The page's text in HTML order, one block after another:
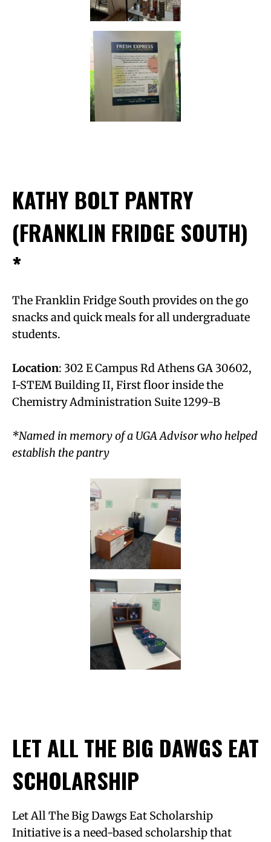
KATHY BOLT PANTRY
(FRANKLIN FRIDGE SOUTH)
*
The Franklin Fridge South provides on the go
snacks and quick meals for all undergraduate
students.
Location: 302 E Campus Rd Athens GA 30602,
I-STEM Building II, First floor inside the
Chemistry Administration Suite 1299-B
*Named in memory of a UGA Advisor who helped
establish the pantry
LET ALL THE BIG DAWGS EAT
SCHOLARSHIP
Let All The Big Dawgs Eat Scholarship
Initiative is a need-based scholarship that